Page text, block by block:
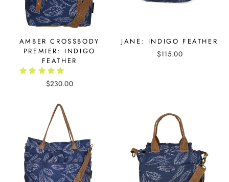
AMBER CROSSBODY
PREMIER: INDIGO
FEATHER
$230.00
JANE: INDIGO FEATHER
$115.00